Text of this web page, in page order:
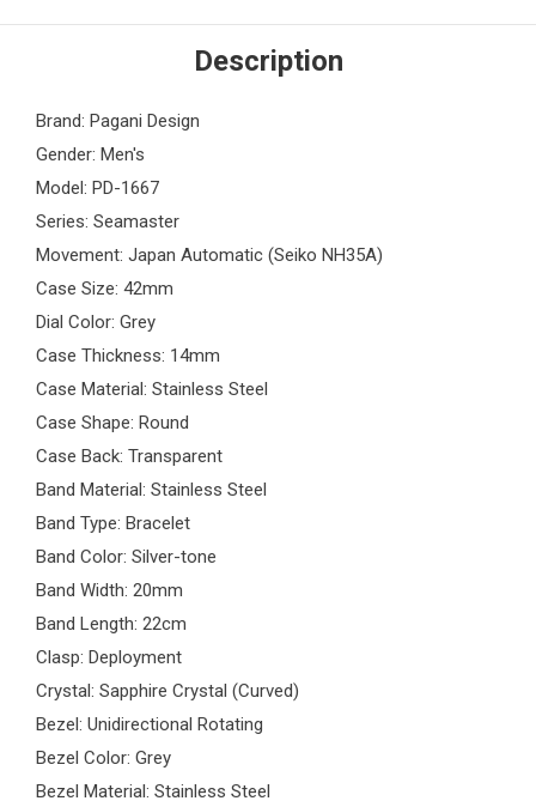
Description
Brand: Pagani Design
Gender: Men's
Model: PD-1667
Series: Seamaster
Movement: Japan Automatic (Seiko NH35A)
Case Size: 42mm
Dial Color: Grey
Case Thickness: 14mm
Case Material: Stainless Steel
Case Shape: Round
Case Back: Transparent
Band Material: Stainless Steel
Band Type: Bracelet
Band Color: Silver-tone
Band Width: 20mm
Band Length: 22cm
Clasp: Deployment
Crystal: Sapphire Crystal (Curved)
Bezel: Unidirectional Rotating
Bezel Color: Grey
Bezel Material: Stainless Steel